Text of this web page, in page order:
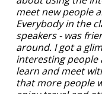
meet new people
Everybody in the
speakers - was
around. I got a
interesting people
learn and meet
that more people